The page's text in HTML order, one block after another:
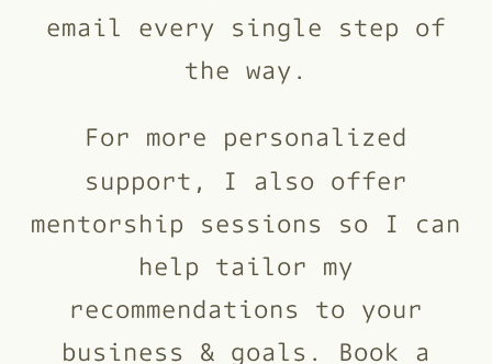
email every single step of
the way.
For more personalized
support, I also offer
mentorship sessions so I can
help tailor my
recommendations to your
business & goals. Book a